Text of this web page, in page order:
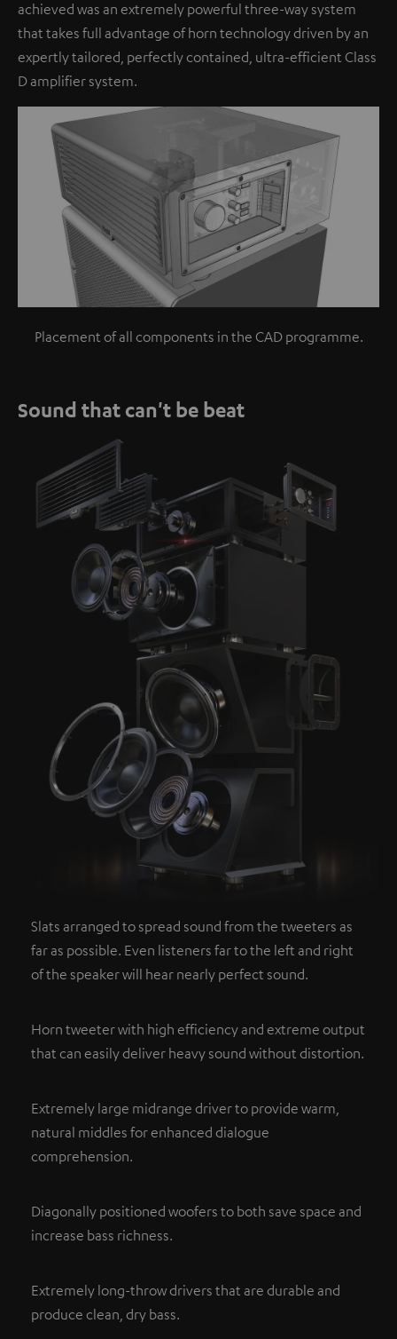
achieved was an extremely powerful three-way system
that takes full advantage of horn technology driven by an
expertly tailored, perfectly contained, ultra-efficient Class
D amplifier system.
Placement of all components in the CAD programme.
Sound that can't be beat
Slats arranged to spread sound from the tweeters as
far as possible. Even listeners far to the left and right
of the speaker will hear nearly perfect sound.
Horn tweeter with high efficiency and extreme output
that can easily deliver heavy sound without distortion.
Extremely large midrange driver to provide warm,
natural middles for enhanced dialogue
comprehension.
Diagonally positioned woofers to both save space and
increase bass richness.
Extremely long-throw drivers that are durable and
produce clean, dry bass.